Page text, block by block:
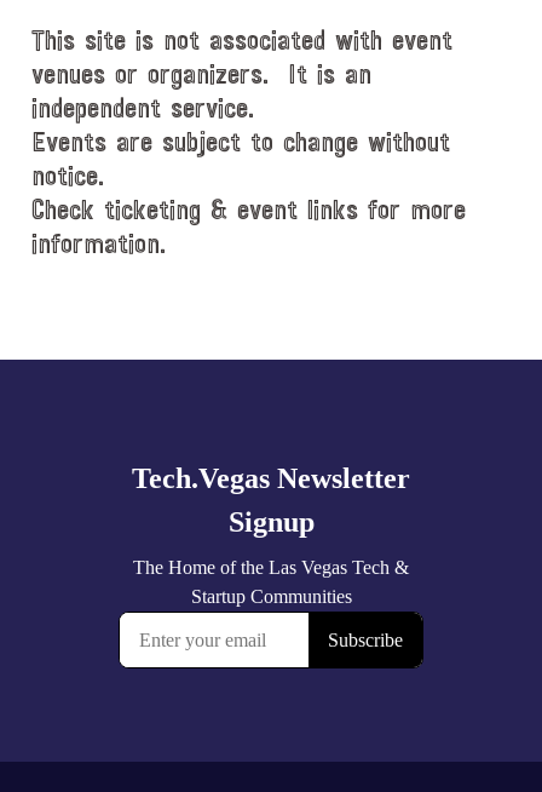
This site is not associated with event
venues or organizers. It is an
independent service.
Events are subject to change without
notice.
Check ticketing & event links for more
information.